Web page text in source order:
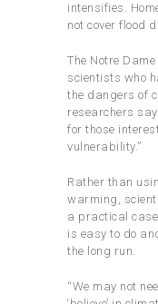
intensifies.
not cover flood
The Notre
scientists who
the dangers of
researchers
for those
vulnerability.”
Rather than
warming,
a practical
is easy to do
the long run.
“We may not